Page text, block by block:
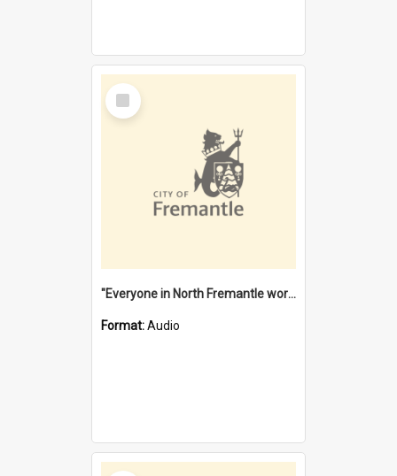
Select
Item
"Everyone in North Fremantle worked at the Laundry" [oral history] / / interviewer: Margaret Howroyd
Format:Audio